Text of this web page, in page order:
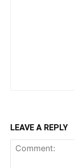
LEAVE A REPLY